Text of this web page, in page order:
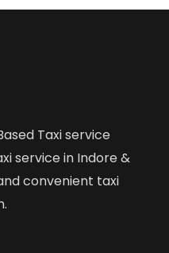
Taxi service
service in Indore &
convenient taxi